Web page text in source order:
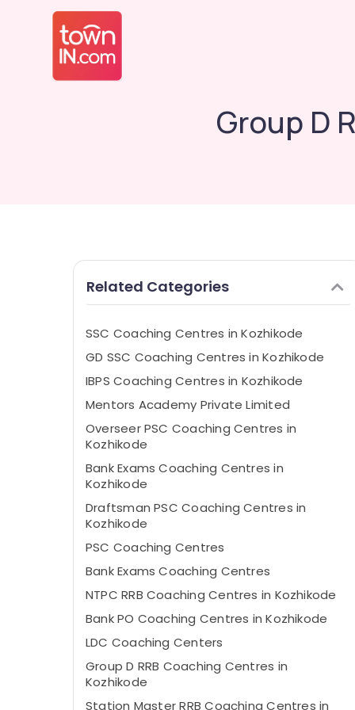
Group D
Related Categories
SSC Coaching Centres in Kozhikode
GD SSC Coaching Centres in Kozhikode
IBPS Coaching Centres in Kozhikode
Mentors Academy Private Limited
Overseer PSC Coaching Centres in
Kozhikode
Bank Exams Coaching Centres in
Kozhikode
Draftsman PSC Coaching Centres in
Kozhikode
PSC Coaching Centres
Bank Exams Coaching Centres
NTPC RRB Coaching Centres in Kozhikode
Bank PO Coaching Centres in Kozhikode
LDC Coaching Centers
Group D RRB Coaching Centres in
Kozhikode
Station Master RRB Coaching Centres in